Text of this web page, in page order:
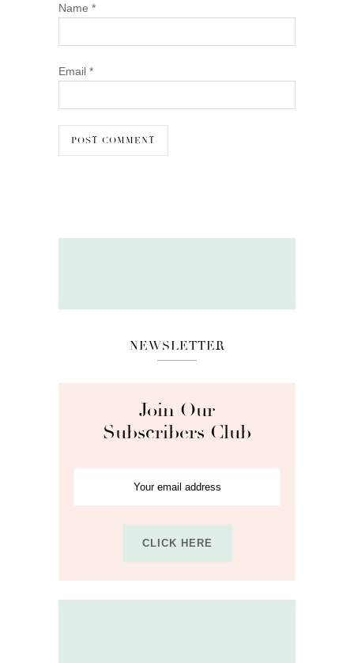
Name *
Email *
NEWSLETTER
Join Our
Subscribers Club